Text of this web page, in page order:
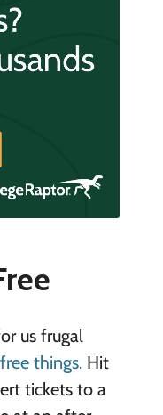
us frugal
things.Hit
tickets to a